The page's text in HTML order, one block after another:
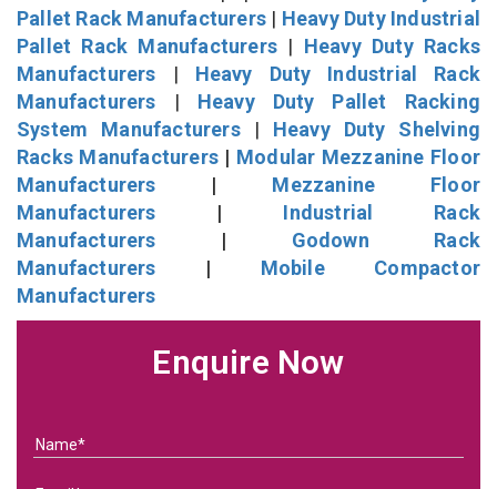
Pallet Rack Manufacturers | Heavy Duty Industrial
Pallet Rack Manufacturers | Heavy Duty Racks
Manufacturers | Heavy Duty Industrial Rack
Manufacturers | Heavy Duty Pallet Racking
System Manufacturers| Heavy Duty Shelving
Racks Manufacturers | Modular Mezzanine Floor
Manufacturers | Mezzanine Floor
Manufacturers | Industrial Rack
Manufacturers | Godown Rack
Manufacturers | Mobile Compactor
Manufacturers
Enquire Now